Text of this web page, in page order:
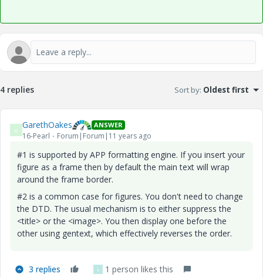
4 replies Sort by: Oldest first
G GarethOakes ANSWER
16-Pearl Forum|Forum|11 years ago
#1 is supported by APP formatting engine. If you insert your
figure as a frame then by default the main text will wrap
around the frame border.
#2 is a common case for figures. You don't need to change
the DTD. The usual mechanism is to either suppress the
<title> or the <image>. You then display one before the
other using gentext, which effectively reverses the order.
3 replies L 1 person likes this